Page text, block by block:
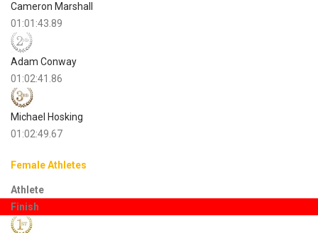
Cameron Marshall
01:01:43.89
Adam Conway
01:02:41.86
Michael Hosking
01:02:49.67
Female Athletes
Athlete
Finish